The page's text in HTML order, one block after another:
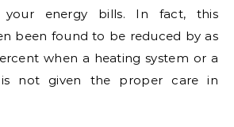
energy bills. In fact, this
been found to be reduced by as
when a heating system or a
is not given the proper care in